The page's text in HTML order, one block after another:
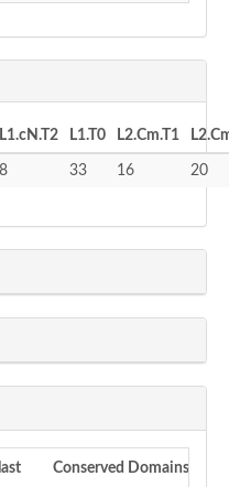
L1.cN.T2 L1.T0 L2.Cm.T1
8 33 16 20
Conserved Domains